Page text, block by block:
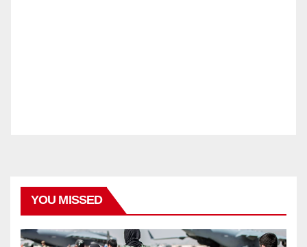
YOU MISSED